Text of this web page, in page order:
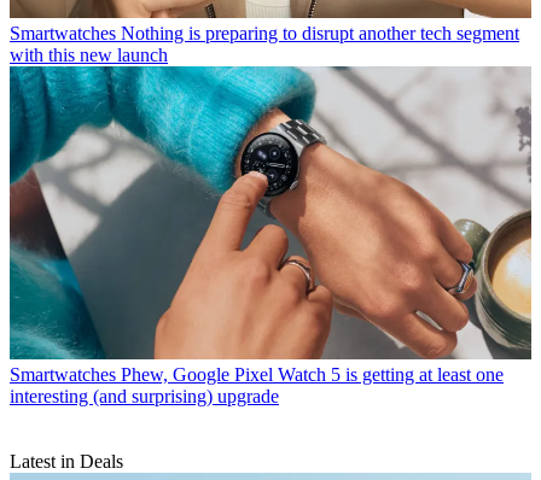
Smartwatches Nothing is preparing to disrupt another tech segment
with this new launch
Smartwatches Phew, Google Pixel Watch 5 is getting at least one
interesting (and surprising) upgrade
Latest in Deals